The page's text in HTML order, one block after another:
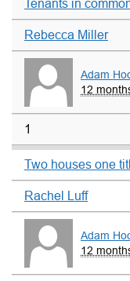
Tenants in
Rebecca Miller
Adam
12
1
Two houses one
Rachel Luff
Adam
12